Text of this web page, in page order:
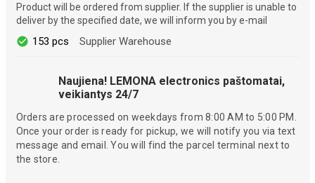
Product will be ordered from supplier. If the supplier is unable to
deliver by the specified date, we will inform you by e-mail
153 pcs Supplier Warehouse
Naujiena! LEMONA electronics paštomatai,
veikiantys 24/7
Orders are processed on weekdays from 8:00 AM to 5:00 PM.
Once your order is ready for pickup, we will notify you via text
message and email. You will find the parcel terminal next to
the store.